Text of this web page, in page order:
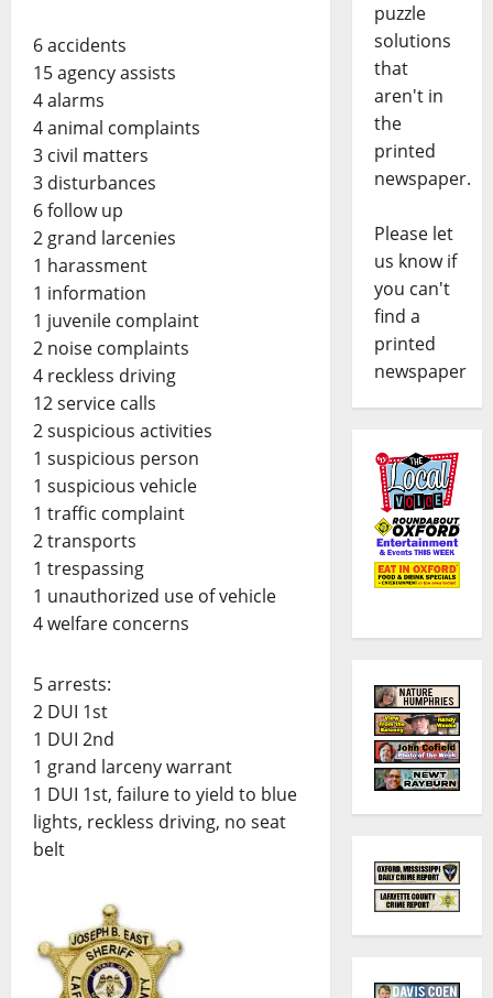
6 accidents
15 agency assists
4 alarms
4 animal complaints
3 civil matters
3 disturbances
6 follow up
2 grand larcenies
1 harassment
1 information
1 juvenile complaint
2 noise complaints
4 reckless driving
12 service calls
2 suspicious activities
1 suspicious person
1 suspicious vehicle
1 traffic complaint
2 transports
1 trespassing
1 unauthorized use of vehicle
4 welfare concerns
5 arrests:
2 DUI 1st
1 DUI 2nd
1 grand larceny warrant
1 DUI 1st, failure to yield to blue
lights, reckless driving, no seat
belt
puzzle
solutions
that
aren't in
the
printed
newspaper.
Please let
us know if
you can't
find a
printed
newspaper